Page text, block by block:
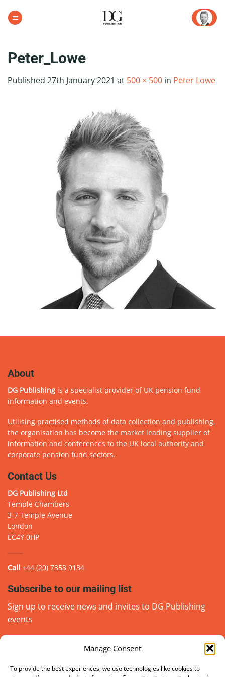
Manage Consent
To provide the best experiences, we use technologies like cookies to
Peter_Lowe
Published 27th January 2021 at 500 × 500 in Peter Lowe
About
DG Publishing is a specialist provider of UK pension fund
information and events.
Utilising practised methods of data collection and publishing,
the organisation has become the market leading supplier of
information and conferences to the UK local authority and
corporate pension fund sectors.
Contact Us
DG Publishing Ltd
Temple Chambers
3-7 Temple Avenue
London
EC4Y 0HP
Call +44 (20) 7353 9134
Subscribe to our mailing list
Sign up to receive news and invites to DG Publishing
events